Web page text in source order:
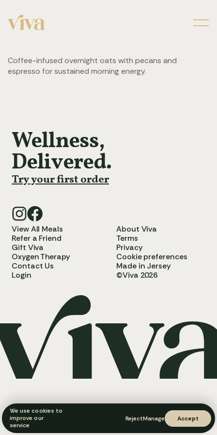
Coffee-infused overnight oats with pecans and
espresso for sustained morning energy.
Wellness,
Delivered.
Try your first order
View All Meals
Refer a Friend
Gift Viva
Oxygen Therapy
Contact Us
Login
About Viva
Terms
Privacy
Cookie preferences
Made in Jersey
©Viva 2026
We use cookies to
improve our
service
RejectManage Accept